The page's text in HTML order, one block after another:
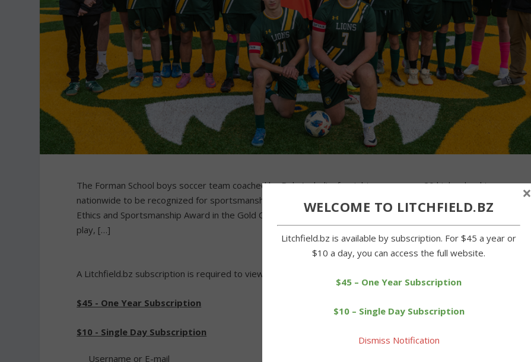
The Forman School boys soccer team coached by Rob Andrulis, far right, was among 20 high school teams
nationwide to be recognized for sportsmanship by the United Soccer Coaches in 2025. Forman received an
Ethics and Sportsmanship Award in the Gold Category for its play in the fall. The award recognizes teams for fair
play, […]
A Litchfield.bz subscription is required to view this article. Please log in or purchase a subscription below.
$45 - One Year Subscription
$10 - Single Day Subscription
Username or E-mail
WELCOME TO LITCHFIELD.BZ
Litchfield.bz is available by subscription. For $45 a year or
$10 a day, you can access the full website.
$45 – One Year Subscription
$10 – Single Day Subscription
Dismiss Notification
×